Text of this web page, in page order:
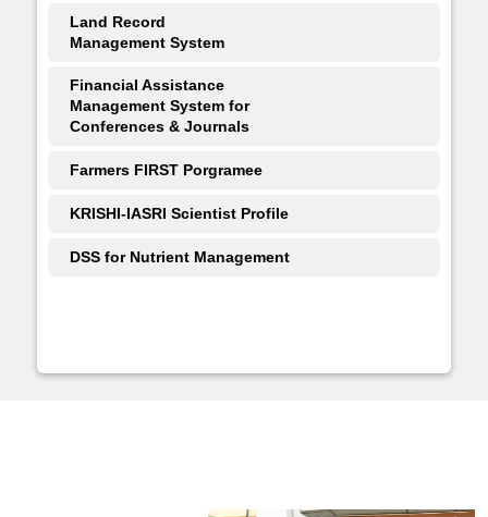
Land Record
Management System
Financial Assistance
Management System for
Conferences & Journals
Farmers FIRST Porgramee
KRISHI-IASRI Scientist Profile
DSS for Nutrient Management